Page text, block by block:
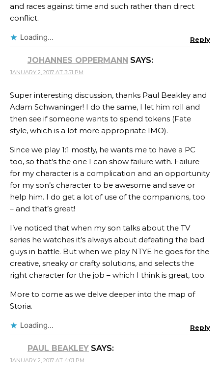
and races against time and such rather than direct
conflict.
Loading... Reply
JOHANNES OPPERMANN SAYS:
JANUARY 2, 2017 AT 3:51 PM
Super interesting discussion, thanks Paul Beakley and
Adam Schwaninger! I do the same, I let him roll and
then see if someone wants to spend tokens (Fate
style, which is a lot more appropriate IMO).
Since we play 1:1 mostly, he wants me to have a PC
too, so that’s the one I can show failure with. Failure
for my character is a complication and an opportunity
for my son’s character to be awesome and save or
help him. I do get a lot of use of the companions, too
– and that’s great!
I’ve noticed that when my son talks about the TV
series he watches it’s always about defeating the bad
guys in battle. But when we play NTYE he goes for the
creative, sneaky or crafty solutions, and selects the
right character for the job – which I think is great, too.
More to come as we delve deeper into the map of
Storia.
Loading... Reply
PAUL BEAKLEY SAYS:
JANUARY 2, 2017 AT 4:01 PM